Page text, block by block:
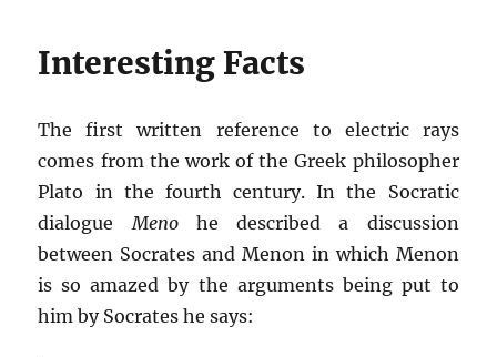
Interesting Facts
The first written reference to electric rays
comes from the work of the Greek philosopher
Plato in the fourth century. In the Socratic
dialogueMenohe described a discussion
between Socrates and Menon in which Menon
is so amazed by the arguments being put to
him by Socrates he says: